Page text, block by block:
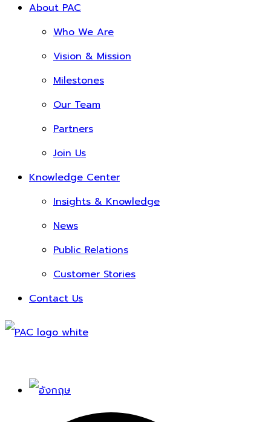
About PAC
Who We Are
Vision & Mission
Milestones
Our Team
Partners
Join Us
Knowledge Center
Insights & Knowledge
News
Public Relations
Customer Stories
Contact Us